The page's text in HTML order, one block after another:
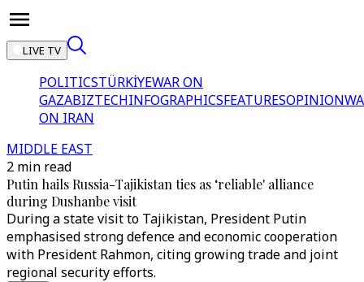
LIVE TV
POLITICSTÜRKİYEWAR ON
GAZABIZTECHINFOGRAPHICSFEATURESOPINION
ON IRAN
MIDDLE EAST
2 min read
Putin hails Russia-Tajikistan ties as ‘reliable' alliance
during Dushanbe visit
During a state visit to Tajikistan, President Putin
emphasised strong defence and economic cooperation
with President Rahmon, citing growing trade and joint
regional security efforts.